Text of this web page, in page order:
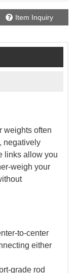
Item Inquiry
weights often
negatively
links allow you
weigh your
to-center
either
grade rod